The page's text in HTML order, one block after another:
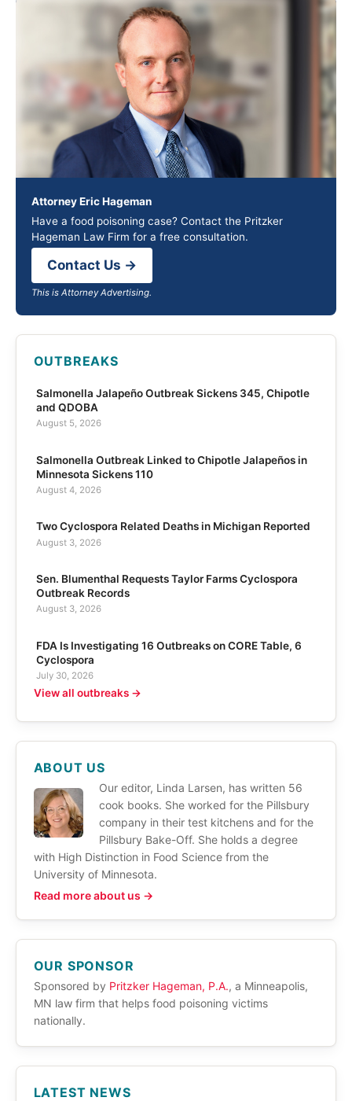
Attorney Eric Hageman
Have a food poisoning case? Contact the Pritzker
Hageman Law Firm for a free consultation.
Contact Us →
This is Attorney Advertising.
OUTBREAKS
Salmonella Jalapeño Outbreak Sickens 345, Chipotle
and QDOBA
August 5, 2026
Salmonella Outbreak Linked to Chipotle Jalapeños in
Minnesota Sickens 110
August 4, 2026
Two Cyclospora Related Deaths in Michigan Reported
August 3, 2026
Sen. Blumenthal Requests Taylor Farms Cyclospora
Outbreak Records
August 3, 2026
FDA Is Investigating 16 Outbreaks on CORE Table, 6
Cyclospora
July 30, 2026
View all outbreaks →
ABOUT US
Our editor, Linda Larsen, has written 56
cook books. She worked for the Pillsbury
company in their test kitchens and for the
Pillsbury Bake-Off. She holds a degree
with High Distinction in Food Science from the
University of Minnesota.
Read more about us →
OUR SPONSOR
Sponsored by Pritzker Hageman, P.A., a Minneapolis,
MN law firm that helps food poisoning victims
nationally.
LATEST NEWS